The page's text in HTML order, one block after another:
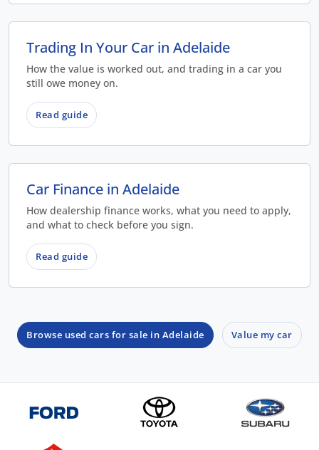
Trading In Your Car in Adelaide
How the value is worked out, and trading in a car you
still owe money on.
Read guide
Car Finance in Adelaide
How dealership finance works, what you need to apply,
and what to check before you sign.
Read guide
Browse used cars for sale in Adelaide Value my car